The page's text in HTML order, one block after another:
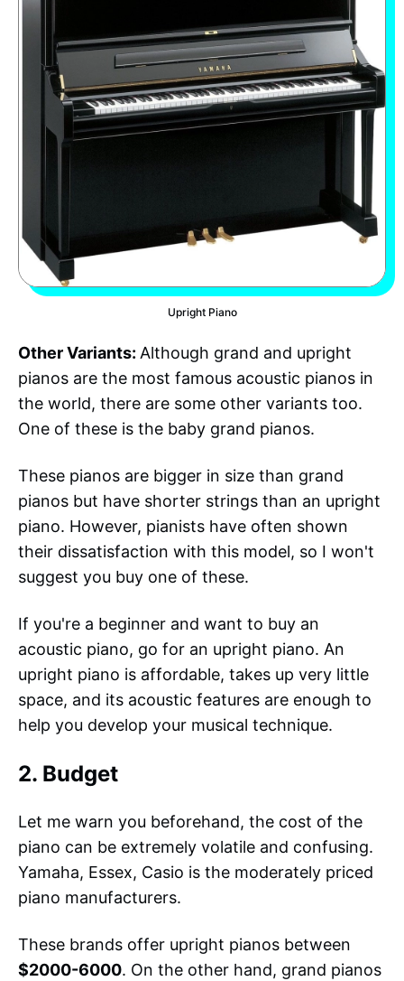
Upright Piano
Other Variants: Although grand and upright
pianos are the most famous acoustic pianos in
the world, there are some other variants too.
One of these is the baby grand pianos.
These pianos are bigger in size than grand
pianos but have shorter strings than an upright
piano. However, pianists have often shown
their dissatisfaction with this model, so I won't
suggest you buy one of these.
If you're a beginner and want to buy an
acoustic piano, go for an upright piano. An
upright piano is affordable, takes up very little
space, and its acoustic features are enough to
help you develop your musical technique.
2. Budget
Let me warn you beforehand, the cost of the
piano can be extremely volatile and confusing.
Yamaha, Essex, Casio is the moderately priced
piano manufacturers.
These brands offer upright pianos between
$2000-6000. On the other hand, grand pianos